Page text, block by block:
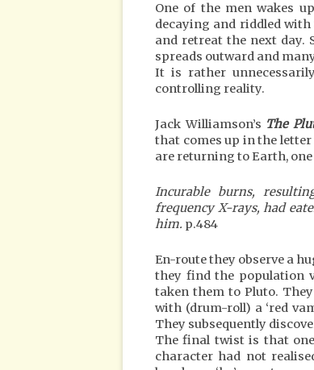
One of the men wakes
decaying and riddled
and retreat the next day.
spreads outward and
It is rather
controlling reality.
Jack Williamson’s The
that comes up in the letter
are returning to Earth,
Incurable burns,
frequency X-rays, had
him. p.484
En-route they observe a
they find the population
taken them to Pluto.
with (drum-roll) a ‘red
They subsequently
The final twist is that
character had not